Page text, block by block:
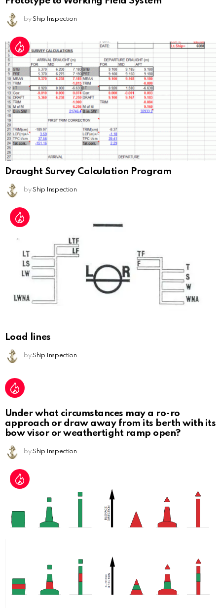
by Ship Inspection
Draught Survey Calculation Program
by Ship Inspection
Load lines
by Ship Inspection
Under what circumstances may a ro-ro
approach or draw away from its berth with its
bow visor or weathertight ramp open?
by Ship Inspection